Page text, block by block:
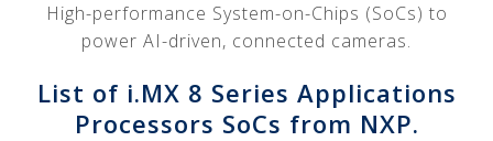
High-performance System-on-Chips (SoCs) to
power AI-driven, connected cameras.
List of i.MX 8 Series Applications
Processors SoCs from NXP.